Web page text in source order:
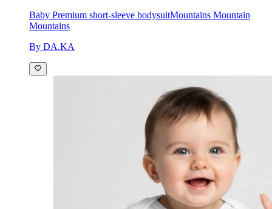
Baby Premium short-sleeve bodysuitMountains Mountain
Mountains
By DA.KA